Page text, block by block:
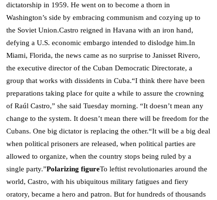
dictatorship in 1959. He went on to become a thorn in
Washington’s side by embracing communism and cozying up to
the Soviet Union.Castro reigned in Havana with an iron hand,
defying a U.S. economic embargo intended to dislodge him.In
Miami, Florida, the news came as no surprise to Janisset Rivero,
the executive director of the Cuban Democratic Directorate, a
group that works with dissidents in Cuba.“I think there have been
preparations taking place for quite a while to assure the crowning
of Raúl Castro,” she said Tuesday morning. “It doesn’t mean any
change to the system. It doesn’t mean there will be freedom for the
Cubans.One big dictator is replacing the other.“It will be a big deal
when political prisoners are released, when political parties are
allowed to organize, when the country stops being ruled by a
single party.”Polarizing figureTo leftist revolutionaries around the
world, Castro, with his ubiquitous military fatigues and fiery
oratory, became a hero and patron. But for hundreds of thousands